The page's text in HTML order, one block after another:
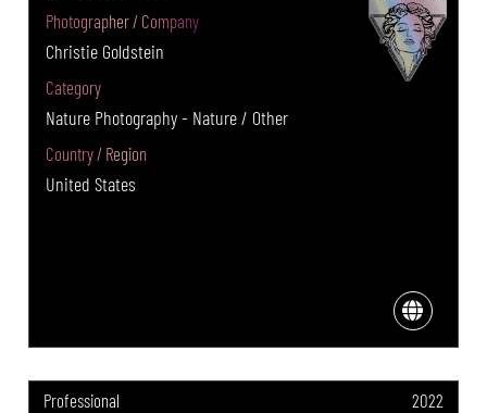
Photographer / Company
Christie Goldstein
Category
Nature Photography - Nature / Other
Country / Region
United States
Professional 2022